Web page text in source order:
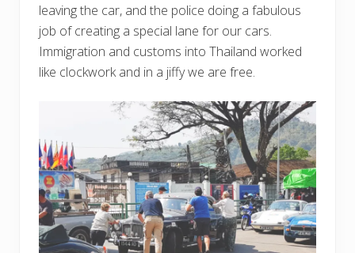
leaving the car, and the police doing a fabulous
job of creating a special lane for our cars.
Immigration and customs into Thailand worked
like clockwork and in a jiffy we are free.